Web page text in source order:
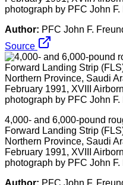
photograph by PFC John
Author: PFC John F.
Source
4,000- and 6,000-pound
Forward Landing Strip
Northern Province, Saudi
February 1991, XVIII
photograph by PFC John
Author: PFC John F.